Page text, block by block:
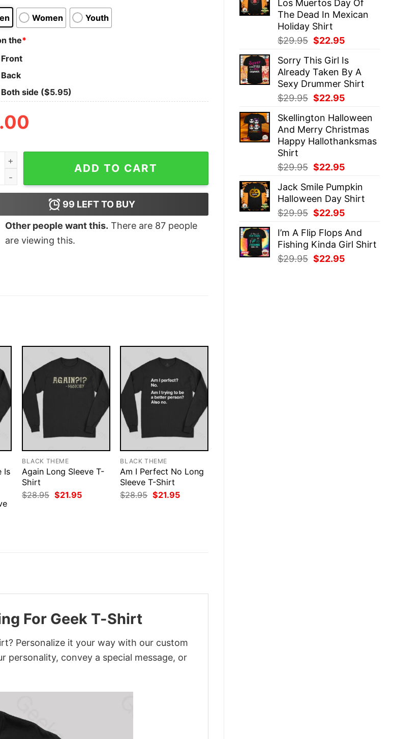
$29.95.$22.95.
Los Muertos Day Of
The Dead In Mexican
Holiday Shirt
$29.95 Original
was:
$29.95.
$22.95
is:
$22.95.
Sorry This Girl Is
Already Taken By A
Sexy Drummer Shirt
$29.95 Original
was:
$29.95.
$22.95
is:
$22.95.
Skellington Halloween
And Merry Christmas
Happy Hallothanksmas
Shirt
$29.95 Original
was:
$29.95.
$22.95
is:
$22.95.
Jack Smile Pumpkin
Halloween Day Shirt
$29.95 Original
was:
$29.95.
$22.95
is:
$22.95.
I’m A Flip Flops And
Fishing Kinda Girl Shirt
$29.95 Original
$22.95
Women Youth
the*
Front
Back
Both side ($5.95)
Aren't The Droids We're Looking For Geek T-Shirt quantity
ADD TO CART
99 LEFT TO BUY
Other people want this. There are 87people
are viewing this.
Is
BLACK THEME
Again Long Sleeve T-
Shirt
$28.95 Original
price
$21.95Current
BLACK THEME
Am I Perfect No Long
Sleeve T-Shirt
$28.95 Original
price
$21.95Current
For Geek T-Shirt
Personalize it your way with our custom
personality, convey a special message, or